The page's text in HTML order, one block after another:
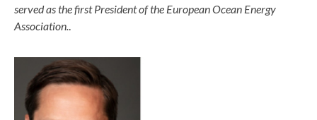
served as the first President of the European Ocean Energy
Association.